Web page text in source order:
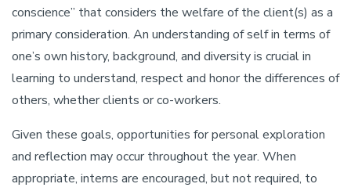
conscience” that considers the welfare of the client(s) as a
primary consideration. An understanding of self in terms of
one’s own history, background, and diversity is crucial in
learning to understand, respect and honor the differences of
others, whether clients or co-workers.
Given these goals, opportunities for personal exploration
and reflection may occur throughout the year. When
appropriate, interns are encouraged, but not required, to